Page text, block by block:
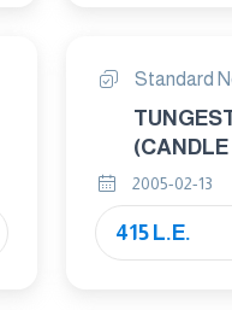
Standard
2005-02-13
415 L.E.